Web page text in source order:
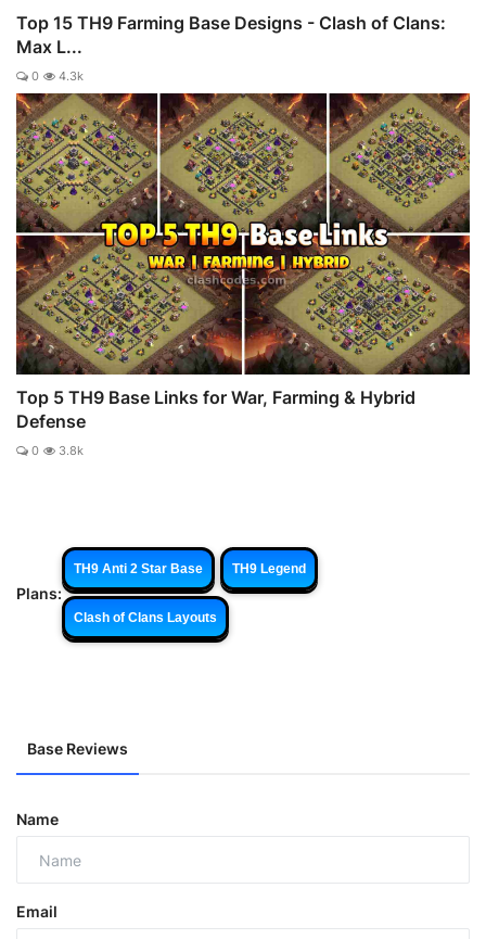
Top 15 TH9 Farming Base Designs - Clash of Clans:
Max L...
0 4.3k
Top 5 TH9 Base Links for War, Farming & Hybrid
Defense
0 3.8k
Plans:
TH9 Anti 2 Star Base TH9 Legend
Clash of Clans Layouts
Base Reviews
Name
Email